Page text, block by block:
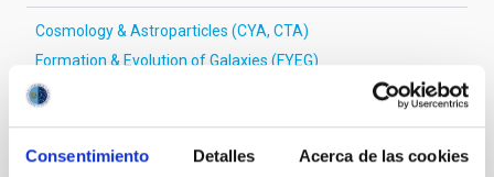
Consentimiento Detalles Acerca de las cookies
Cosmology & Astroparticles (CYA, CTA)
Formation & Evolution of Galaxies (FYEG)
Galaxies